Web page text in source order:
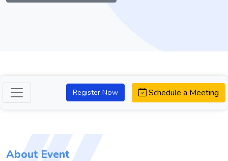
Register Now Schedule a Meeting
About Event